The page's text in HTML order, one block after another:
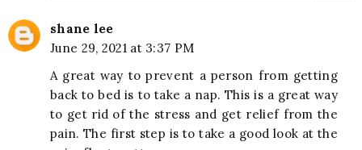
shane lee
June 29, 2021 at 3:37 PM
A great way to prevent a person from getting
back to bed is to take a nap. This is a great way
to get rid of the stress and get relief from the
pain. The first step is to take a good look at the